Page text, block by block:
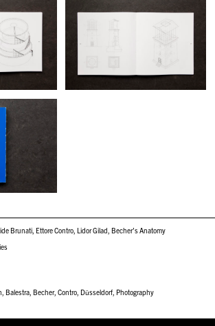
Brunati, Ettore Contro, Lidor Gilad, Becher’s Anatomy
, Balestra, Becher,Contro, Düsseldorf, Photography